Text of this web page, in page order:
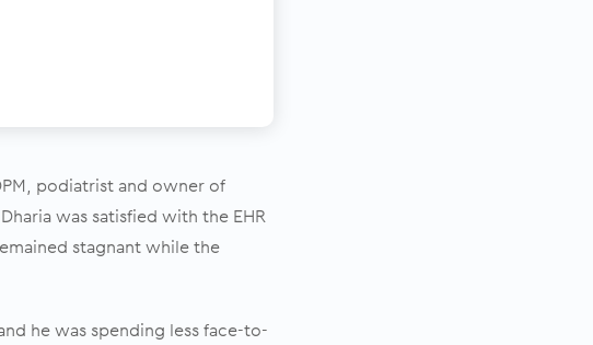
podiatrist and owner of
was satisfied with the EHR
stagnant while the
he was spending less face-to-